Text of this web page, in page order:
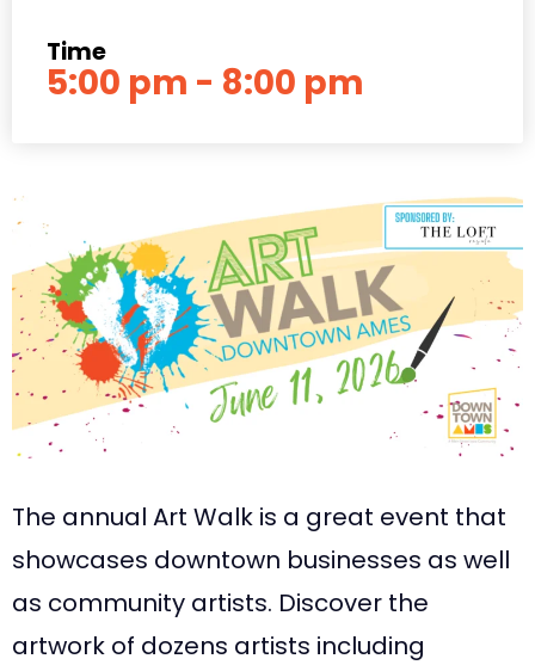
Time
5:00 pm - 8:00 pm
The annual Art Walk is a great event that
showcases downtown businesses as well
as community artists. Discover the
artwork of dozens artists including